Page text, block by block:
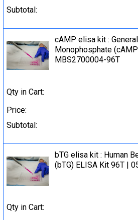
Subtotal:
cAMP elisa kit :
Monophosphate
MBS2700004-96T
Qty in Cart:
Price:
Subtotal:
bTG elisa kit : Human
(bTG) ELISA Kit 96T |
Qty in Cart: